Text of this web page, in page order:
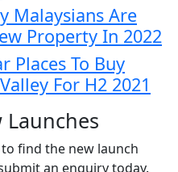
Malaysians Are
Property In 2022
Places To Buy
For H2 2021
Launches
find the new launch
an enquiry today.